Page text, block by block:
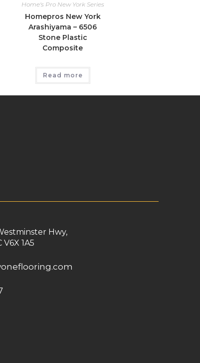
Home's Pro New York Series
Homepros New York
Arashiyama – 6506
Stone Plastic
Composite
Read more
Hwy,
1A5